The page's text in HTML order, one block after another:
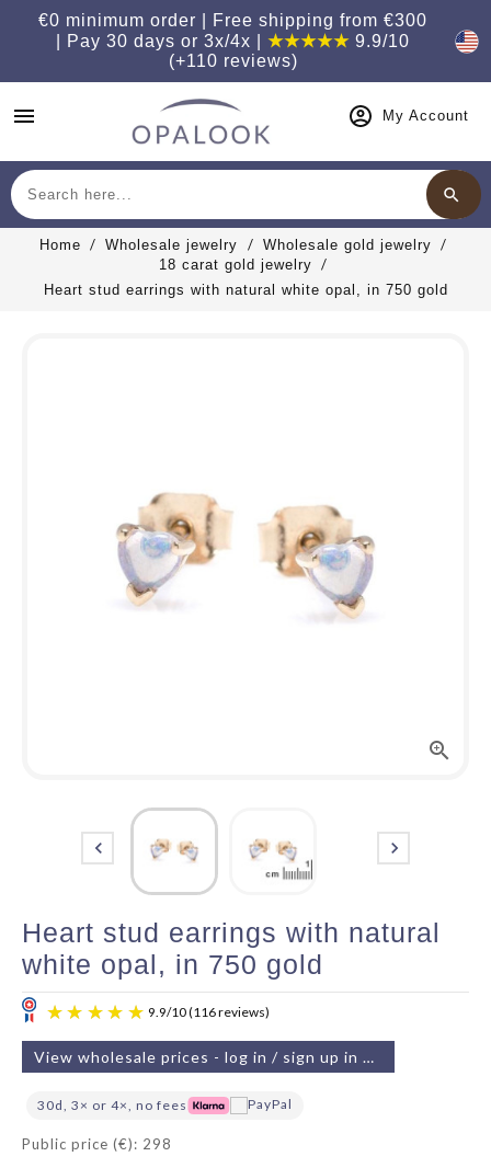
€0 minimum order | Free shipping from €300
| Pay 30 days or 3x/4x |★★★★★ 9.9/10
(+110 reviews)
menu My Account
search
Home Wholesale jewelry
Wholesale gold jewelry
18 carat gold jewelry
Heart stud earrings with natural white opal, in 750 gold

 
Heart stud earrings with natural
white opal, in 750 gold
View wholesale prices - log in / sign up in 2 min
30d, 3× or 4×, no fees
Public price (€): 298